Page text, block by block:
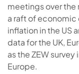
meetings over the
a raft of
inflation in the US
data for the UK,
as the ZEW
Europe.